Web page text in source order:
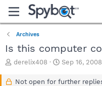
Archives
Is this computer
T
derelix408
S
a
Sep 16, 2008
Not open for further